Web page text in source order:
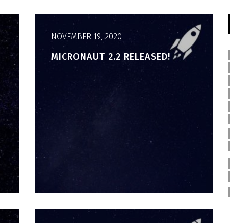
NOVEMBER 19, 2020
MICRONAUT 2.2 RELEASED!